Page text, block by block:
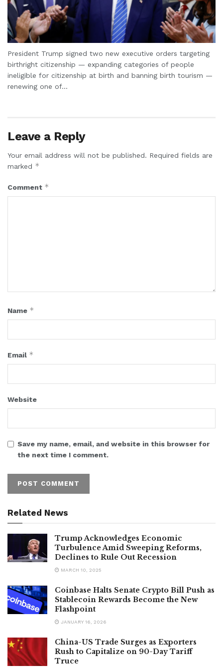
President Trump signed two new executive orders targeting
birthright citizenship — expanding categories of people
ineligible for citizenship at birth and banning birth tourism —
renewing one of...
Leave a Reply
Your email address will not be published. Required fields are
marked *
Comment *
Name *
Email *
Website
Save my name, email, and website in this browser for
the next time I comment.
Related News
Trump Acknowledges Economic
Turbulence Amid Sweeping Reforms,
Declines to Rule Out Recession
MARCH 10, 2025
Coinbase Halts Senate Crypto Bill Push as
Stablecoin Rewards Become the New
Flashpoint
JANUARY 16, 2026
China-US Trade Surges as Exporters
Rush to Capitalize on 90-Day Tariff
Truce